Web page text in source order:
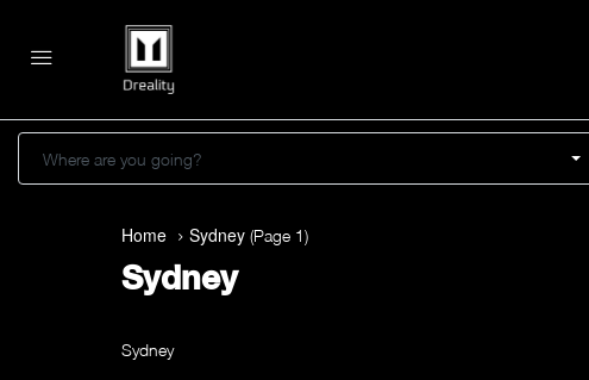
Where are you going?
Home Sydney (Page 1)
Sydney
Sydney